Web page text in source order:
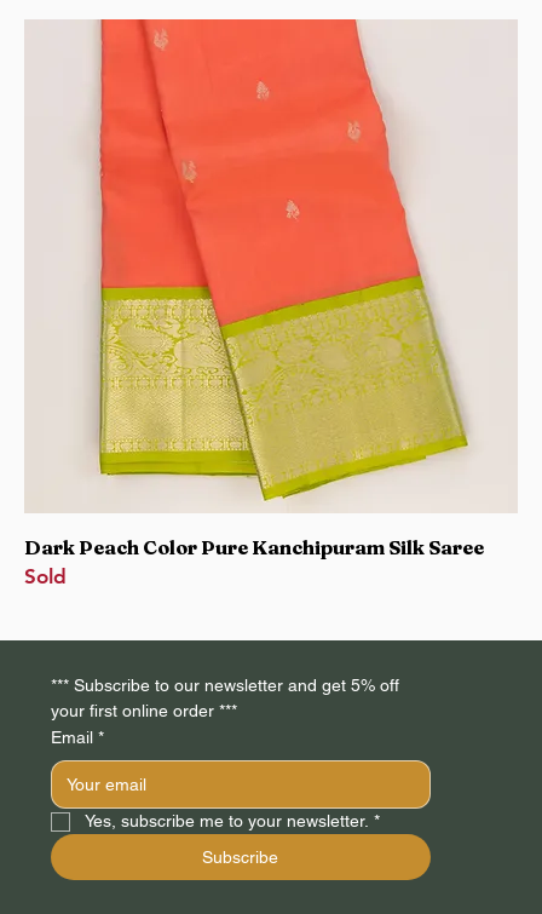
Dark Peach Color Pure Kanchipuram Silk Saree
Sold
*** Subscribe to our newsletter and get 5% off
Email *
Yes, subscribe me to your newsletter. *
Subscribe